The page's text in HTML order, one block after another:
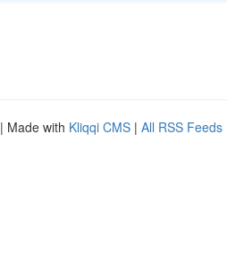
| Made with Kliqqi CMS | All RSS Feeds